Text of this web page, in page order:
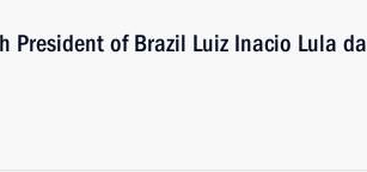
President of Brazil Luiz Inacio Lula da